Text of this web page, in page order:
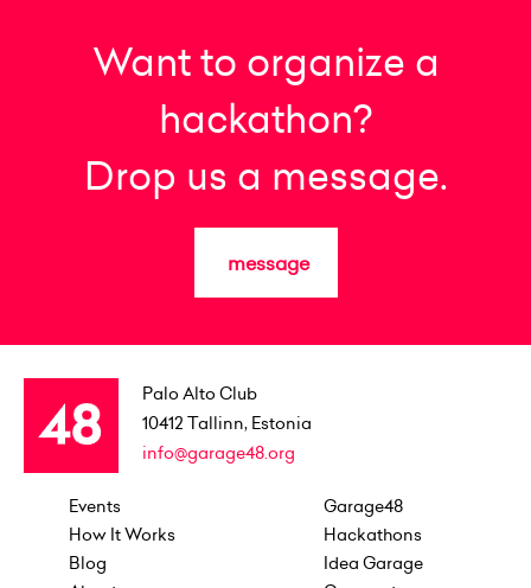
Want to organize a
hackathon?
Drop us a message.
message
Palo Alto Club
10412 Tallinn, Estonia
info@garage48.org
Events
How It Works
Blog
Garage48
Hackathons
Idea Garage